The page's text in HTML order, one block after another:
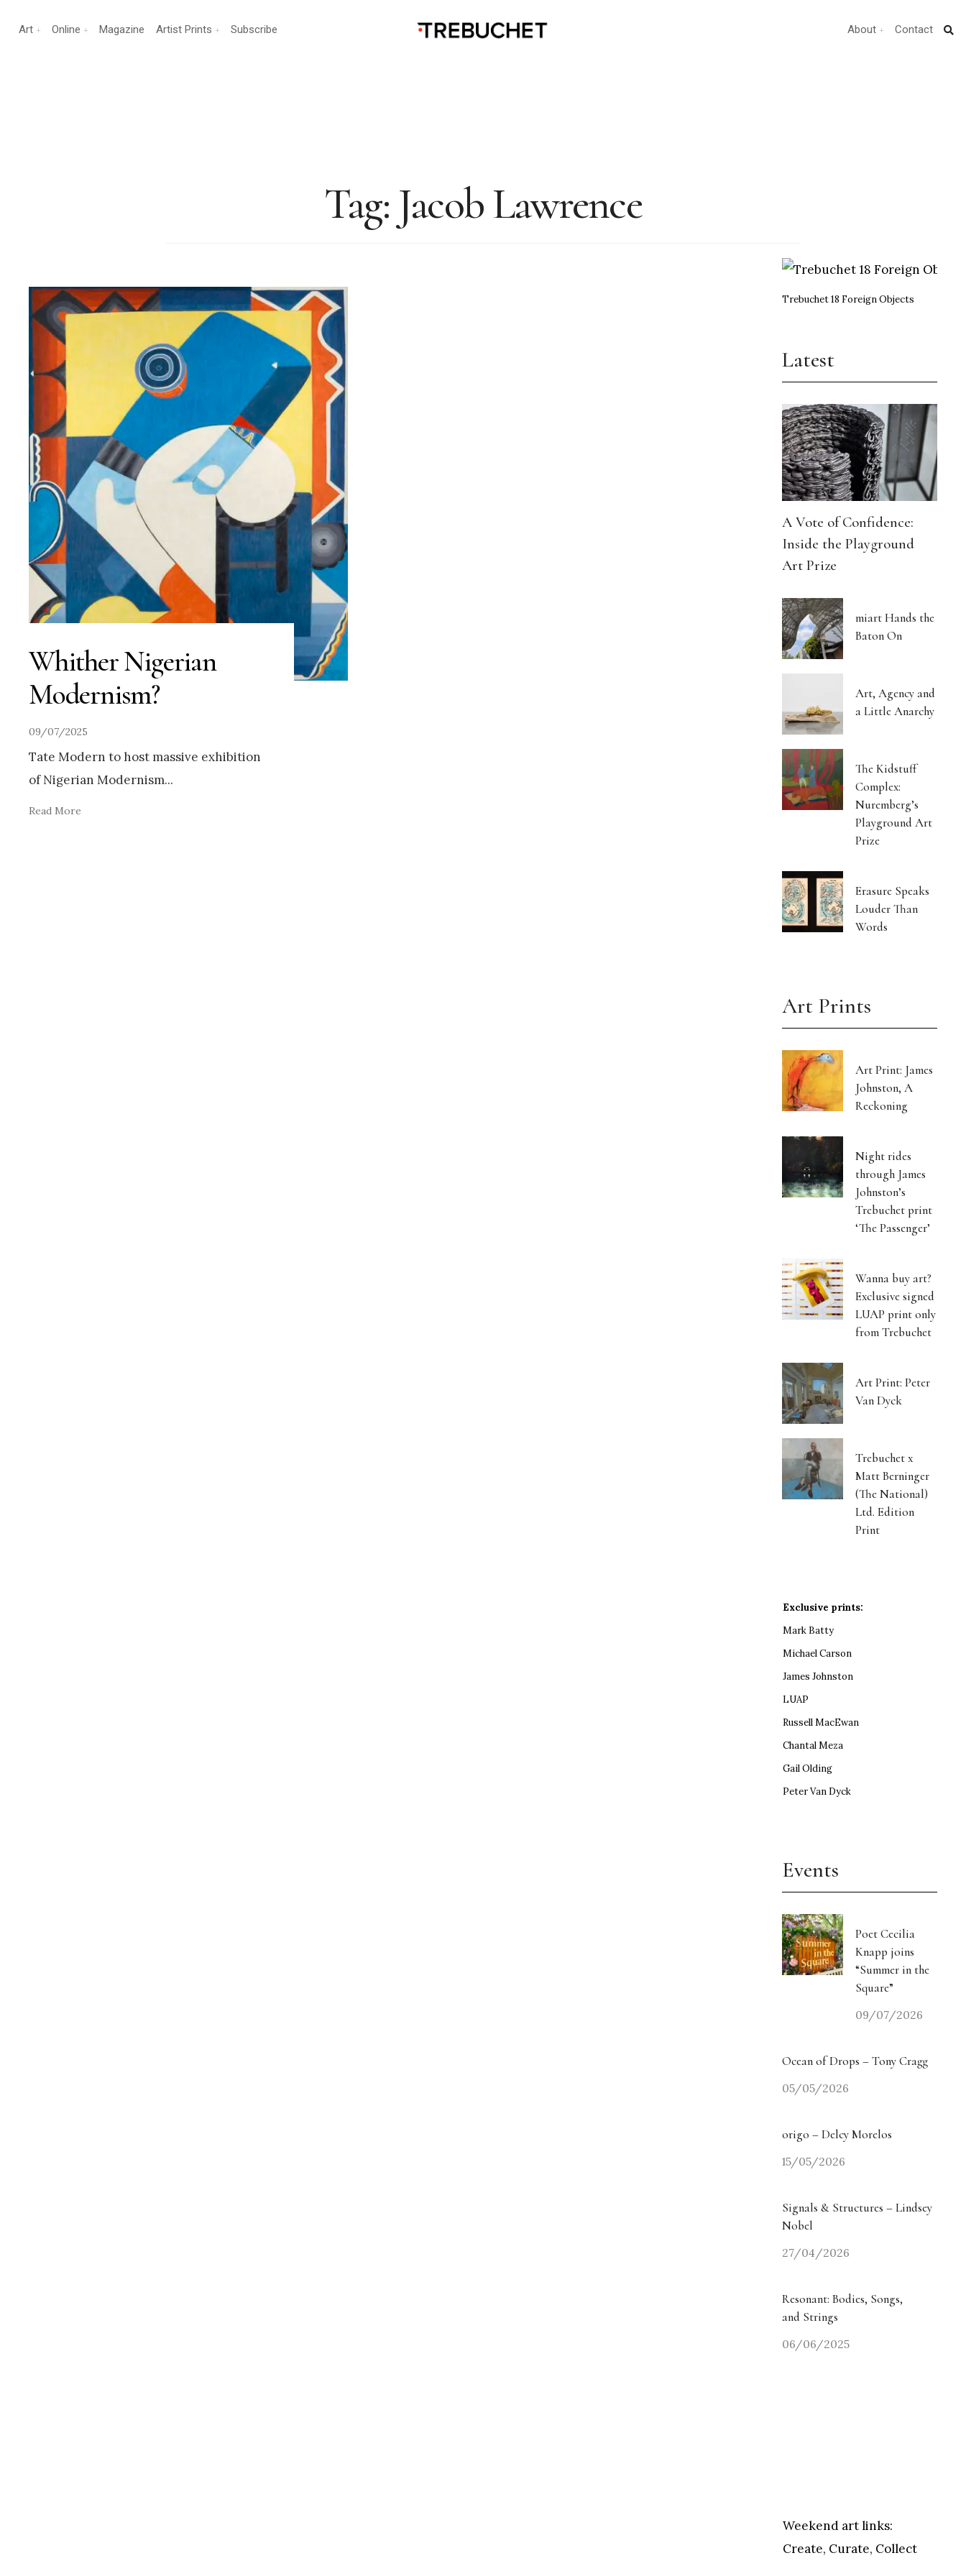
Art Online Magazine Artist Prints Subscribe About Contact
Tag: Jacob Lawrence
Whither Nigerian
Modernism?
09/07/2025
Tate Modern to host massive exhibition
of Nigerian Modernism...
Read More
Trebuchet 18 Foreign Objects
Latest
A Vote of Confidence:
Inside the Playground
Art Prize
miart Hands the
Baton On
Art, Agency and
a Little Anarchy
The Kidstuff
Complex:
Nuremberg’s
Playground Art
Prize
Erasure Speaks
Louder Than
Words
Art Prints
Art Print: James
Johnston, A
Reckoning
Night rides
through James
Johnston’s
Trebuchet print
‘The Passenger’
Wanna buy art?
Exclusive signed
LUAP print only
from Trebuchet
Art Print: Peter
Van Dyck
Trebuchet x
Matt Berninger
(The National)
Ltd. Edition
Print
Exclusive prints:
Mark Batty
Michael Carson
James Johnston
LUAP
Russell MacEwan
Chantal Meza
Gail Olding
Peter Van Dyck
Events
Poet Cecilia
Knapp joins
“Summer in the
Square”
09/07/2026
Ocean of Drops – Tony Cragg
05/05/2026
origo – Delcy Morelos
15/05/2026
Signals & Structures – Lindsey
Nobel
27/04/2026
Resonant: Bodies, Songs,
and Strings
06/06/2025
Weekend art links:
Create, Curate, Collect